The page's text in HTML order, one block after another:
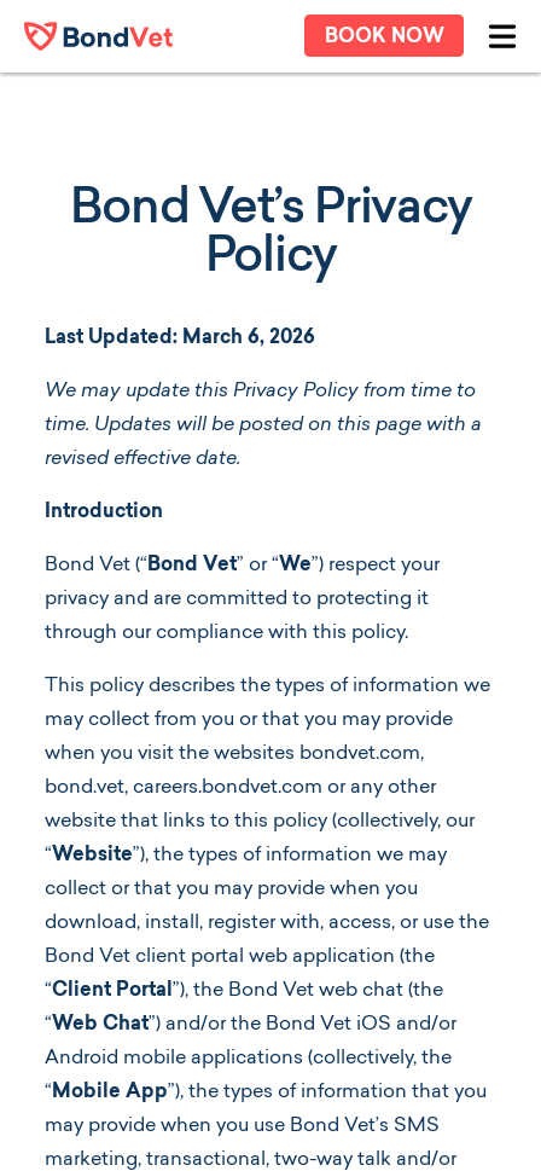
Skip to main content
Log In
BOOK NOW
Bond Vet’s Privacy
Policy
Last Updated: March 6, 2026
We may update this Privacy Policy from time to
time. Updates will be posted on this page with a
revised effective date.
Introduction
Bond Vet (“ Bond Vet” or “We”) respect your
privacy and are committed to protecting it
through our compliance with this policy.
This policy describes the types of information we
may collect from you or that you may provide
when you visit the websites bondvet.com,
bond.vet, careers.bondvet.com or any other
website that links to this policy (collectively, our
“Website”), the types of information we may
collect or that you may provide when you
download, install, register with, access, or use the
Bond Vet client portal web application (the
“Client Portal ”), the Bond Vet web chat (the
“Web Chat”) and/or the Bond Vet iOS and/or
Android mobile applications (collectively, the
“ Mobile App”), the types of information that you
may provide when you use Bond Vet’s SMS
marketing, transactional, two-way talk and/or